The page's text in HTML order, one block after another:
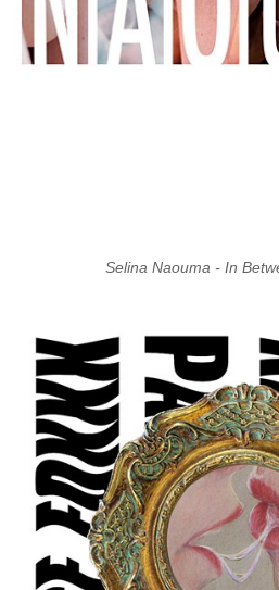
Selina Naouma - In